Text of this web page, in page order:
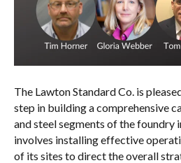
The Lawton Standard Co. is
step in building a comprehensive
and steel segments of the foundry
involves installing effective
of its sites to direct the overall